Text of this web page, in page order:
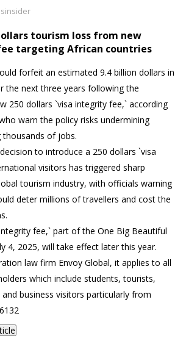
tourism loss from new
targeting African countries
forfeit an estimated 9.4 billion dollars in
the next three years following the
250 dollars `visa integrity fee,` according
warn the policy risks undermining
of jobs.
decision to introduce a 250 dollars `visa
visitors has triggered sharp
tourism industry, with officials warning
deter millions of travellers and cost the
fee,` part of the One Big Beautiful
4, 2025, will take effect later this year.
law firm Envoy Global, it applies to all
which include students, tourists,
business visitors particularly from